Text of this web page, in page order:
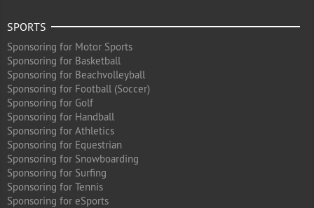
SPORTS
Sponsoring for Motor Sports
Sponsoring for Basketball
Sponsoring for Beachvolleyball
Sponsoring for Football (Soccer)
Sponsoring for Golf
Sponsoring for Handball
Sponsoring for Athletics
Sponsoring for Equestrian
Sponsoring for Snowboarding
Sponsoring for Surfing
Sponsoring for Tennis
Sponsoring for eSports